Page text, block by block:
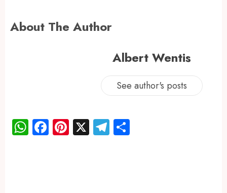
About The Author
Albert Wentis
See author's posts
WhatsApp
Facebook
Pinterest
X Telegram